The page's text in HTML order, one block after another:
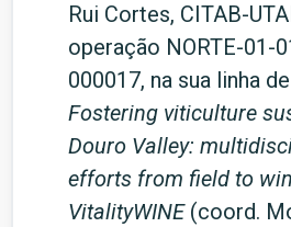
Rui Cortes, CITAB-
operação NORTE-01-
000017, na sua linha
Fostering viticulture
Douro Valley:
efforts from field to
VitalityWINE(coord.